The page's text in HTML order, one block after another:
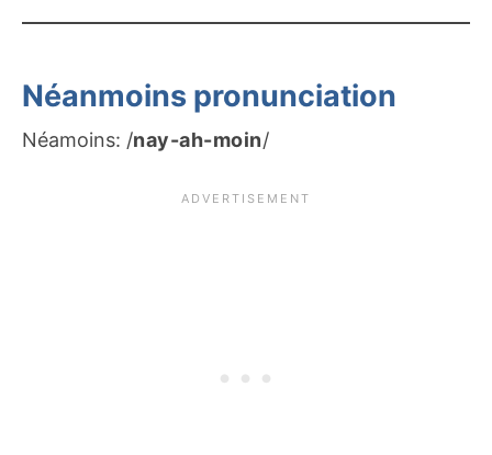
Néanmoins pronunciation
Néamoins: /nay-ah-moin/